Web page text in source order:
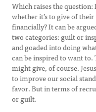
Which raises the
whether it’s to give of
financially? It can be
two categories: guilt or
and goaded into doing
can be inspired to want to.
might give, of course.
to improve our social
favor. But in terms of
or guilt.